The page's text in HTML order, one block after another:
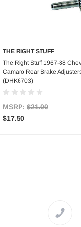
Add to Cart
THE RIGHT STUFF
The Right Stuff 1967-88
Camaro Rear Brake
(DHK6703)
MSRP: $21.00
$17.50